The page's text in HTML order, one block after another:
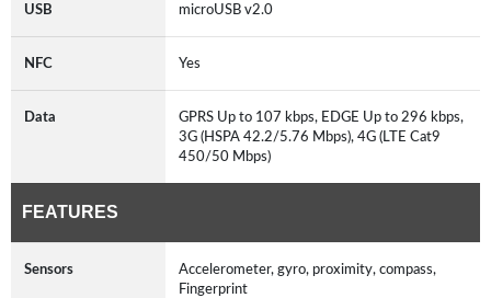
USB microUSB v2.0
NFC Yes
Data
GPRS Up to 107 kbps, EDGE Up to 296 kbps,
3G (HSPA 42.2/5.76 Mbps), 4G (LTE Cat9
450/50 Mbps)
FEATURES
Sensors
Accelerometer, gyro, proximity, compass,
Fingerprint